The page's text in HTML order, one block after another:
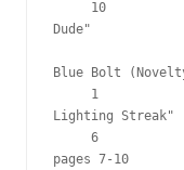
Dude"
Blue Bolt
Lighting Streak"
pages 7-10